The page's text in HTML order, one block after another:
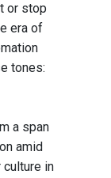
or stop
era of
tones:
a span
amid
culture in